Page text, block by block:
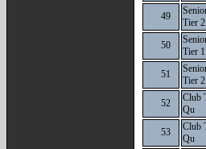
49
Tier
50
Tier
51
Tier
52
Club
Qu
53
Club
Qu